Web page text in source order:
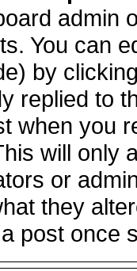
admin
You can
by
replied to
when you
will only
or
they
post once